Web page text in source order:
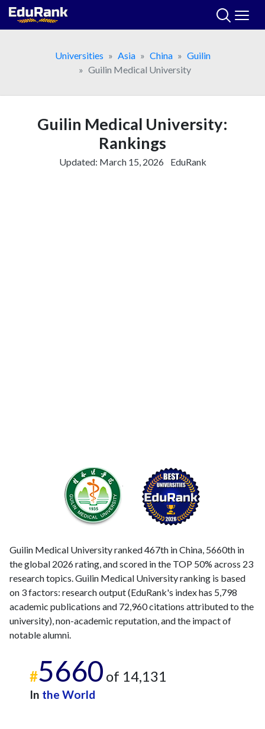
Skip
Universities
Asia China
Guilin
Guilin Medical University
Guilin Medical University:
Rankings
Updated: March 15, 2026 EduRank
Guilin Medical University ranked 467th in China, 5660th in
the global 2026 rating, and scored in the TOP 50% across 23
research topics. Guilin Medical University ranking is based
on 3 factors: research output (EduRank's index has 5,798
academic publications and 72,960 citations attributed to the
university), non-academic reputation, and the impact of
notable alumni.
#5660 of 14,131
In the World